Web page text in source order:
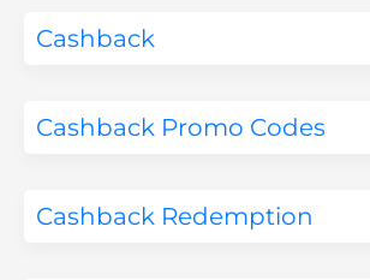
Cashback
Cashback Promo Codes
Cashback Redemption